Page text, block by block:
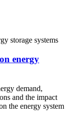
energy
demand,
and the impact
the energy system